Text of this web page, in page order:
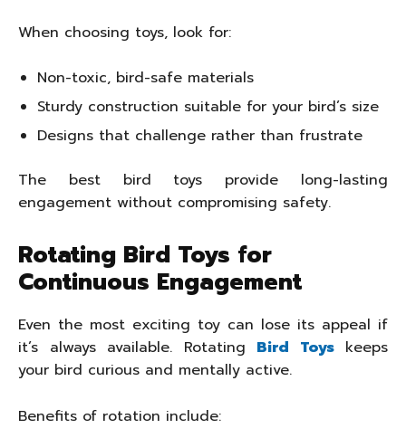
When choosing toys, look for:
Non-toxic, bird-safe materials
Sturdy construction suitable for your bird’s size
Designs that challenge rather than frustrate
The best bird toys provide long-lasting
engagement without compromising safety.
Rotating Bird Toys for
Continuous Engagement
Even the most exciting toy can lose its appeal if
it’s always available. Rotating Bird Toyskeeps
your bird curious and mentally active.
Benefits of rotation include: